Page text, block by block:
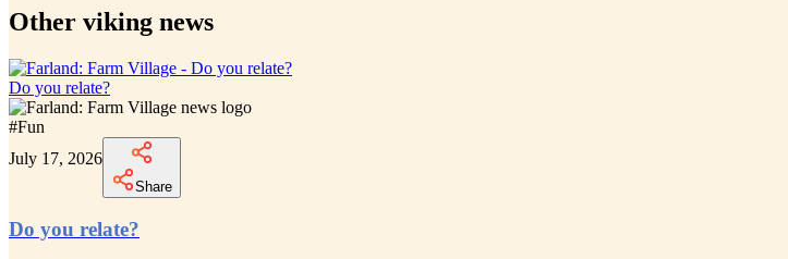
Other viking news
Do you relate?
#Fun
July 17, 2026
Share
Do you relate?